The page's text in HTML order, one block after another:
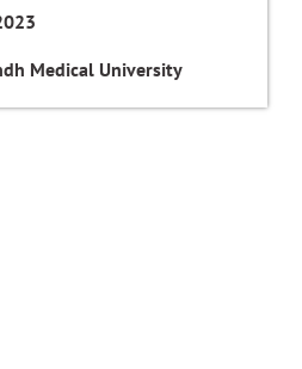
Medical University